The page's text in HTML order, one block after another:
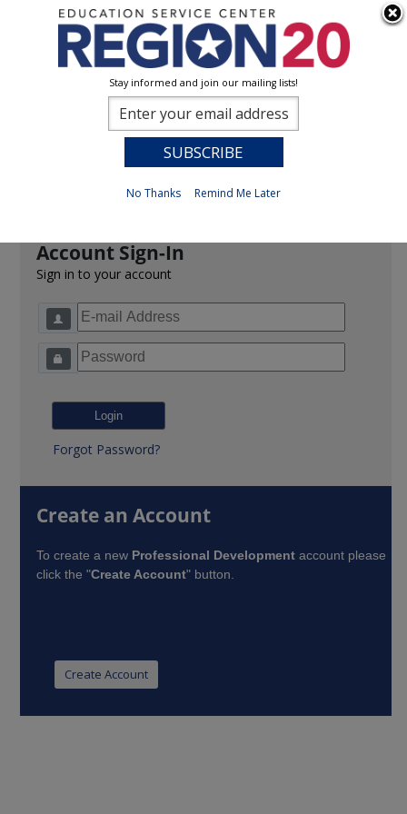
Account Sign-In
Sign in to your account
Forgot Password?
Create an Account
To create a new Professional Development account please
click the "Create Account" button.
Stay informed and join our mailing lists!
No Thanks Remind Me Later